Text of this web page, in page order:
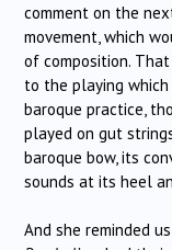
comment on the
movement, which
of composition. That
to the playing
baroque practice,
played on gut
baroque bow, its
sounds at its heel
And she reminded